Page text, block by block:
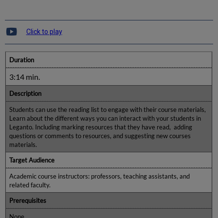
Click to play
Duration
3:14 min.
Description
Students can use the reading list to engage with their course materials,
Learn about the different ways you can interact with your students in
Leganto. Including marking resources that they have read, adding
questions or comments to resources, and suggesting new courses
materials.
Target Audience
Academic course instructors: professors, teaching assistants, and
related faculty.
Prerequisites
None